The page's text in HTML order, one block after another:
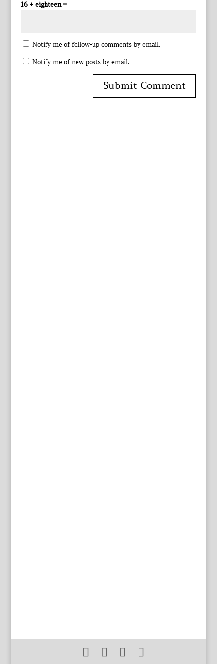
16 + eighteen =
Notify me of follow-up comments by email.
Notify me of new posts by email.